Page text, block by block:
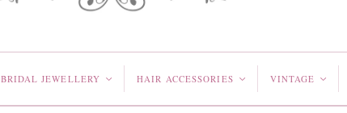
BRIDAL JEWELLERY < HAIR ACCESSORIES < VINTAGE <